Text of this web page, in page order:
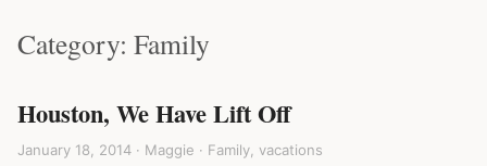
Category: Family
Houston, We Have Lift Off
January 18, 2014 · Maggie · Family, vacations